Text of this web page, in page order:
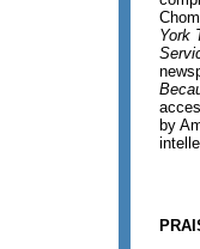
York
by